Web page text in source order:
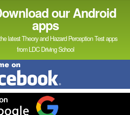
our Android
apps
latest Theory and Hazard Perception Test apps
from LDC Driving School
Find
me
on
Facebook
me